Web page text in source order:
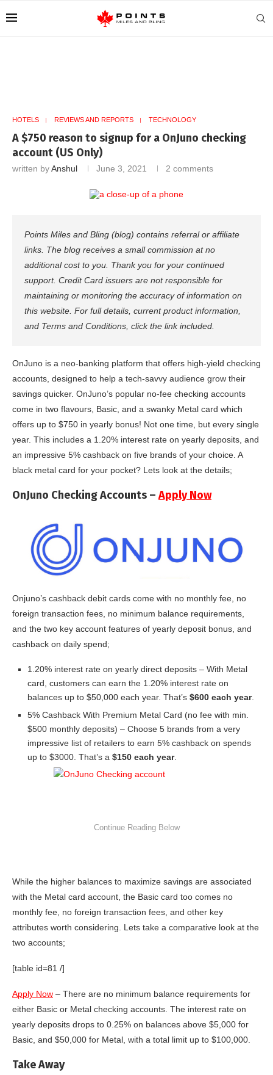
HOTELS REVIEWS AND REPORTS TECHNOLOGY
A $750 reason to signup for a OnJuno checking
account (US Only)
written byAnshul June 3, 2021 2 comments
Points Miles and Bling (blog) contains referral or affiliate
links. The blog receives a small commission at no
additional cost to you. Thank you for your continued
support. Credit Card issuers are not responsible for
maintaining or monitoring the accuracy of information on
this website. For full details, current product information,
and Terms and Conditions, click the link included.
OnJuno is a neo-banking platform that offers high-yield checking
accounts, designed to help a tech-savvy audience grow their
savings quicker. OnJuno’s popular no-fee checking accounts
come in two flavours, Basic, and a swanky Metal card which
offers up to $750 in yearly bonus! Not one time, but every single
year. This includes a 1.20% interest rate on yearly deposits, and
an impressive 5% cashback on five brands of your choice. A
black metal card for your pocket? Lets look at the details;
OnJuno Checking Accounts –Apply Now
Onjuno’s cashback debit cards come with no monthly fee, no
foreign transaction fees, no minimum balance requirements,
and the two key account features of yearly deposit bonus, and
cashback on daily spend;
1.20% interest rate on yearly direct deposits – With Metal
card, customers can earn the 1.20% interest rate on
balances up to $50,000 each year. That’s $600 each year.
5% Cashback With Premium Metal Card (no fee with min.
$500 monthly deposits) – Choose 5 brands from a very
impressive list of retailers to earn 5% cashback on spends
up to $3000. That’s a $150 each year.
While the higher balances to maximize savings are associated
with the Metal card account, the Basic card too comes no
monthly fee, no foreign transaction fees, and other key
attributes worth considering. Lets take a comparative look at the
two accounts;
[table id=81 /]
Apply Now – There are no minimum balance requirements for
either Basic or Metal checking accounts. The interest rate on
yearly deposits drops to 0.25% on balances above $5,000 for
Basic, and $50,000 for Metal , with a total limit up to $100,000.
Take Away